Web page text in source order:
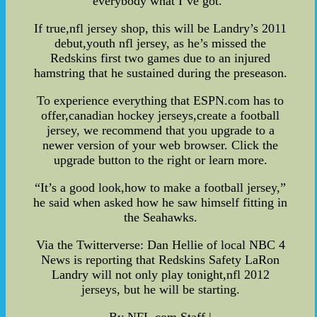
If true,nfl jersey shop, this will be Landry’s 2011
debut,youth nfl jersey, as he’s missed the
Redskins first two games due to an injured
hamstring that he sustained during the preseason.
To experience everything that ESPN.com has to
offer,canadian hockey jerseys,create a football
jersey, we recommend that you upgrade to a
newer version of your web browser. Click the
upgrade button to the right or learn more.
“It’s a good look,how to make a football jersey,”
he said when asked how he saw himself fitting in
the Seahawks.
Via the Twitterverse: Dan Hellie of local NBC 4
News is reporting that Redskins Safety LaRon
Landry will not only play tonight,nfl 2012
jerseys, but he will be starting.